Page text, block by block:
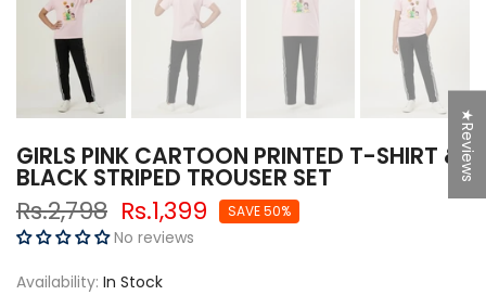
GIRLS PINK CARTOON PRINTED T-SHIRT &
BLACK STRIPED TROUSER SET
Rs.2,798 Rs.1,399 SAVE 50%
No reviews
Availability: In Stock
★Reviews